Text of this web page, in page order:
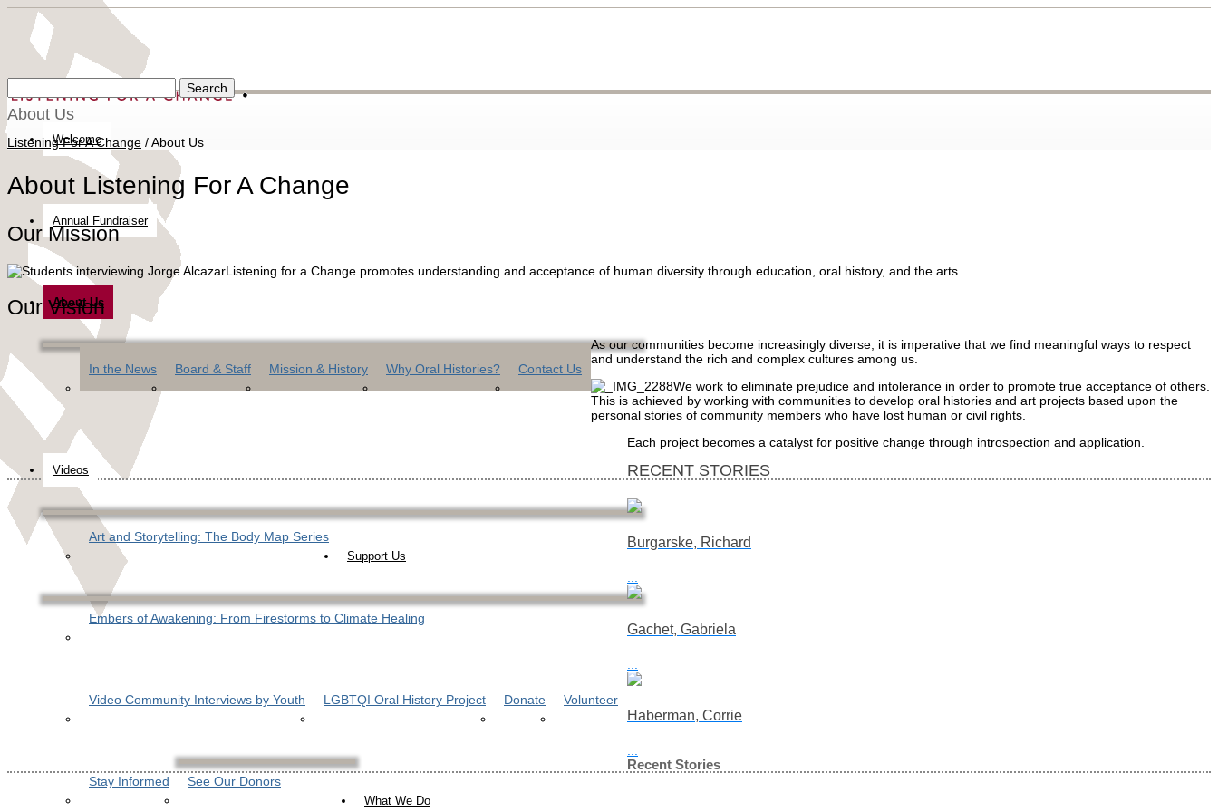
Welcome
Annual Fundraiser
About Us
In the News Board & Staff Mission & History Why Oral Histories? Contact Us
Videos
Art and Storytelling: The Body Map Series
Embers of Awakening: From Firestorms to Climate Healing
Video Community Interviews by Youth LGBTQI Oral History Project
Support Us
Donate Volunteer
Stay Informed See Our Donors
What We Do
About Us
Listening For A Change /About Us
About Listening For A Change
Our Mission
Listening for a Change promotes understanding and acceptance of human diversity through education, oral history, and the arts.
Our Vision
As our communities become increasingly diverse, it is imperative that we find meaningful ways to respect
and understand the rich and complex cultures among us.
We work to eliminate prejudice and intolerance in order to promote true acceptance of others.
This is achieved by working with communities to develop oral histories and art projects based upon the
personal stories of community members who have lost human or civil rights.
Each project becomes a catalyst for positive change through introspection and application.
RECENT STORIES
Burgarske, Richard
...
Gachet, Gabriela
Haberman, Corrie
...
Recent Stories